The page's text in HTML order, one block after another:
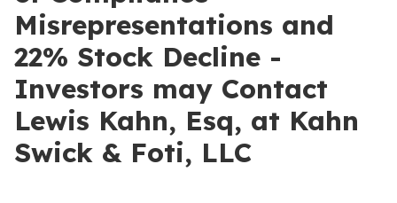
Misrepresentations and
22% Stock Decline -
Investors may Contact
Lewis Kahn, Esq, at Kahn
Swick & Foti, LLC